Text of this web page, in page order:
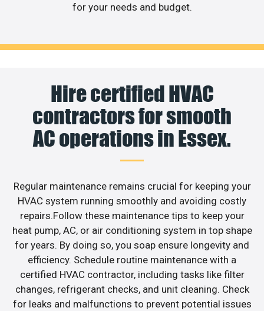
for your needs and budget.
Hire certified HVAC
contractors for smooth
AC operations in Essex.
Regular maintenance remains crucial for keeping your
HVAC system running smoothly and avoiding costly
repairs.Follow these maintenance tips to keep your
heat pump, AC, or air conditioning system in top shape
for years. By doing so, you soap ensure longevity and
efficiency. Schedule routine maintenance with a
certified HVAC contractor, including tasks like filter
changes, refrigerant checks, and unit cleaning. Check
for leaks and malfunctions to prevent potential issues